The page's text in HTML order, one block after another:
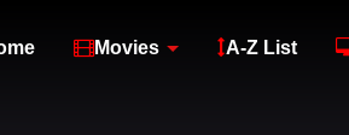
Movies A-Z List